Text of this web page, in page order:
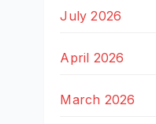
July 2026
April 2026
March 2026